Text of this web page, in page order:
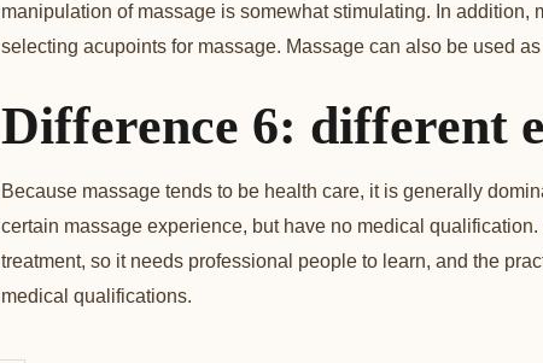
manipulation of massage is somewhat stimulating. In addition,
selecting acupoints for massage. Massage can also be used
Difference 6: different
Because massage tends to be health care, it is generally
certain massage experience, but have no medical
treatment, so it needs professional people to learn, and the
medical qualifications.